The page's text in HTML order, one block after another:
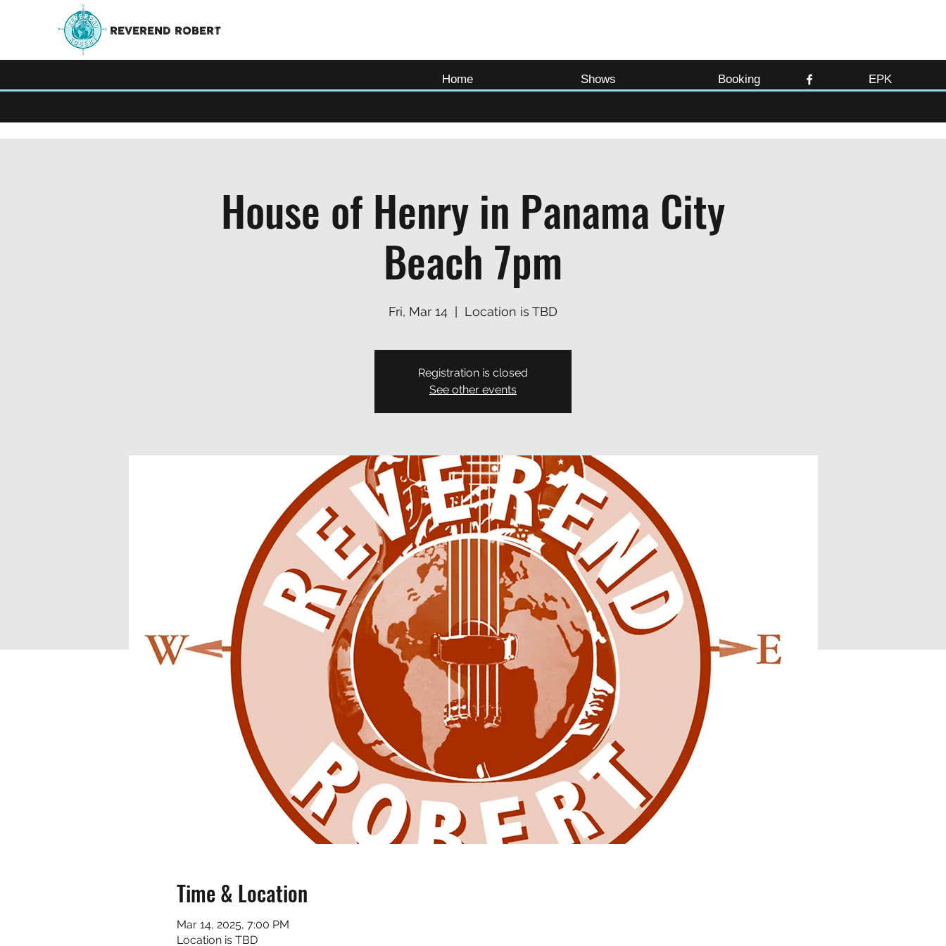
REVEREND ROBERT
Home Shows Booking EPK
House of Henry in Panama City
Beach 7pm
Fri, Mar 14 Location is TBD
Registration is closed
See other events
Time & Location
Mar 14, 2025, 7:00 PM
Location is TBD